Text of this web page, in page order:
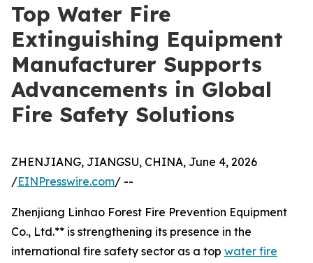
Top Water Fire
Extinguishing Equipment
Manufacturer Supports
Advancements in Global
Fire Safety Solutions
ZHENJIANG, JIANGSU, CHINA, June 4, 2026
/EINPresswire.com/ --
Zhenjiang Linhao Forest Fire Prevention Equipment
Co., Ltd.** is strengthening its presence in the
international fire safety sector as a top water fire